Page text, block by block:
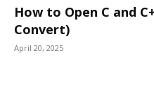
How to Open C and
Convert)
April 20, 2025